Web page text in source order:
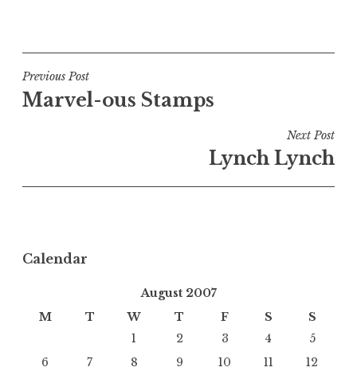
Post
navigation
Previous Post
Marvel-ous Stamps
Next Post
Lynch Lynch
Calendar
August 2007
M
T W T F S
S
1
2 3 4
5
6
7 8 9 10 11
12